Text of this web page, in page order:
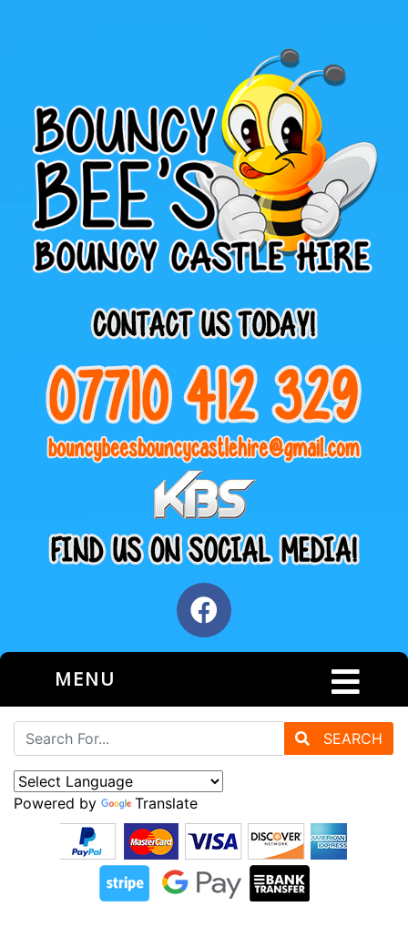
MENU
SEARCH
Powered by Translate